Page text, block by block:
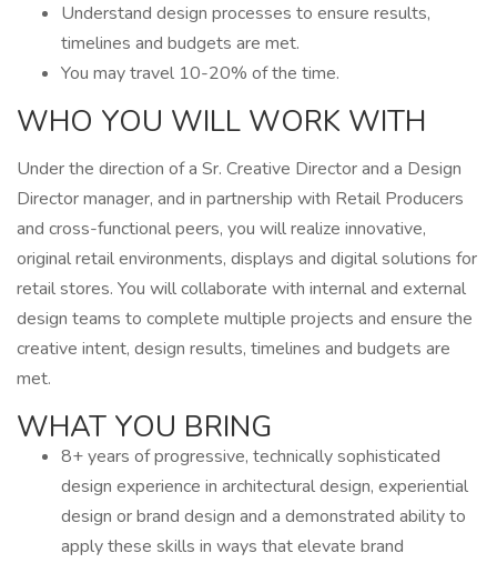
Understand design processes to ensure results,
timelines and budgets are met.
You may travel 10-20% of the time.
WHO YOU WILL WORK WITH
Under the direction of a Sr. Creative Director and a Design
Director manager, and in partnership with Retail Producers
and cross-functional peers, you will realize innovative,
original retail environments, displays and digital solutions for
retail stores. You will collaborate with internal and external
design teams to complete multiple projects and ensure the
creative intent, design results, timelines and budgets are
met.
WHAT YOU BRING
8+ years of progressive, technically sophisticated
design experience in architectural design, experiential
design or brand design and a demonstrated ability to
apply these skills in ways that elevate brand